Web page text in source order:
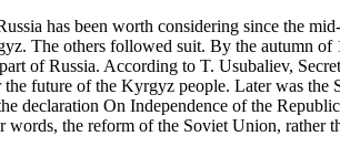
has been worth considering since the
The others followed suit. By the autumn
of Russia. According to T. Usubaliev,
future of the Kyrgyz people. Later was
declaration On Independence of the
the reform of the Soviet Union,